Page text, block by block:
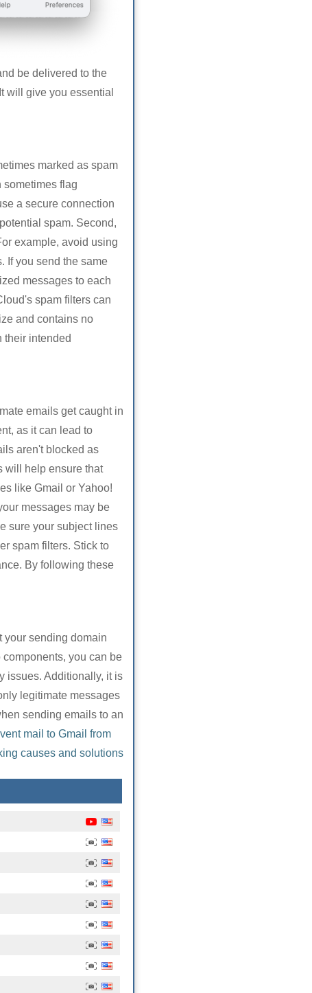
be delivered to the
will give you essential
marked as spam
sometimes flag
a secure connection
spam. Second,
example, avoid using
If you send the same
messages to each
spam filters can
and contains no
their intended
emails get caught in
as it can lead to
aren't blocked as
will help ensure that
like Gmail or Yahoo!
messages may be
sure your subject lines
spam filters. Stick to
By following these
your sending domain
you can be
issues. Additionally, it is
legitimate messages
sending emails to an
mail to Gmail from
causes and solutions